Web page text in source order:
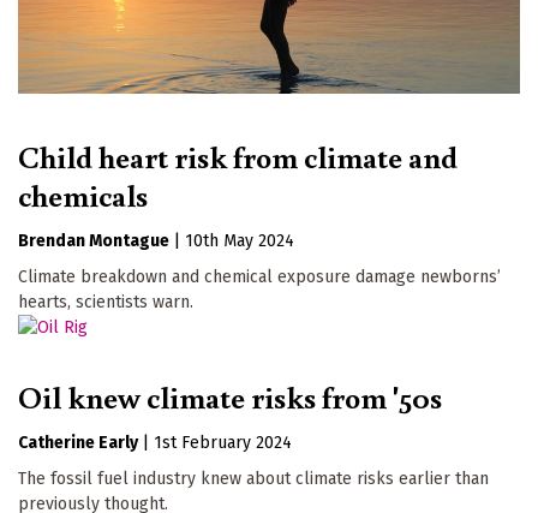
Child heart risk from climate and
chemicals
Brendan Montague
10th May 2024
Climate breakdown and chemical exposure damage newborns’
hearts, scientists warn.
Oil knew climate risks from '50s
Catherine Early
1st February 2024
The fossil fuel industry knew about climate risks earlier than
previously thought.